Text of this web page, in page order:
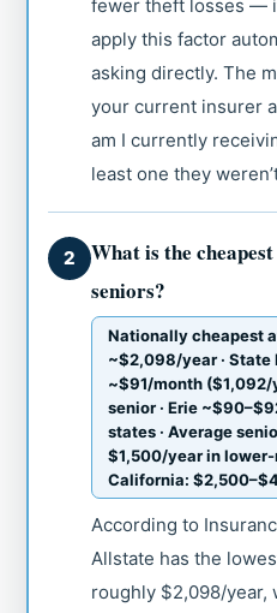
fewer theft losses —
apply this factor
asking directly. The
your current insurer
am I currently
least one they
2
What is the
seniors?
Nationally cheapest
~$2,098/year · State
~$91/month
senior · Erie
states · Average
$1,500/year in lower-
California:
According to
Allstate has the
roughly $2,098/year,